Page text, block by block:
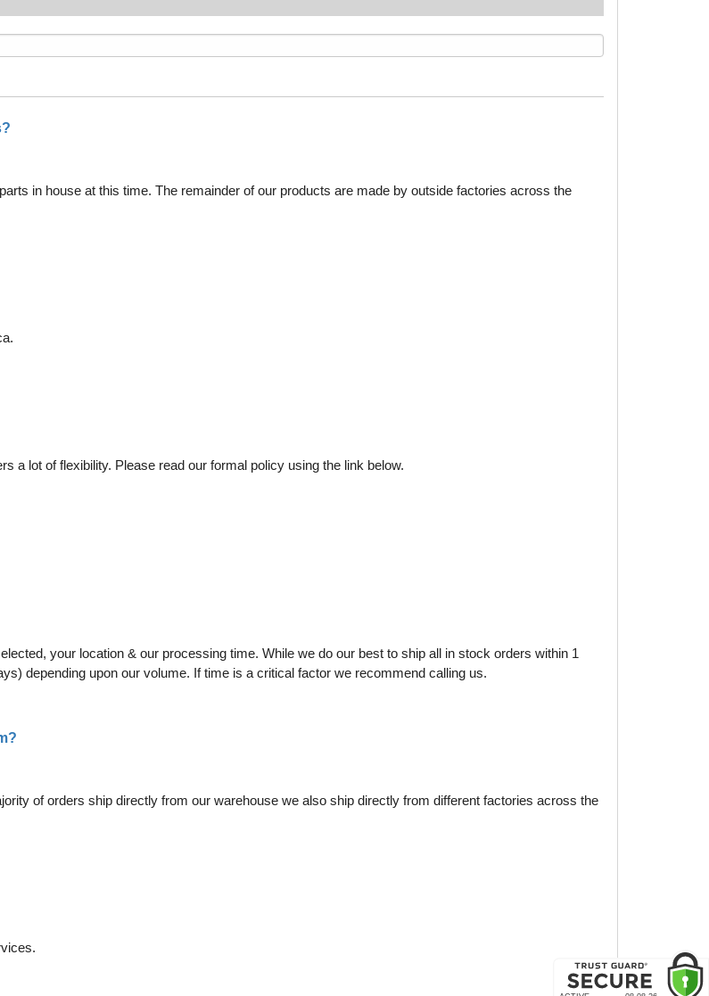
in house at this time. The remainder of our products are made by outside factories across the
a lot of flexibility. Please read our formal policy using the link below.
your location & our processing time. While we do our best to ship all in stock orders within 1
depending upon our volume. If time is a critical factor we recommend calling us.
of orders ship directly from our warehouse we also ship directly from different factories across the